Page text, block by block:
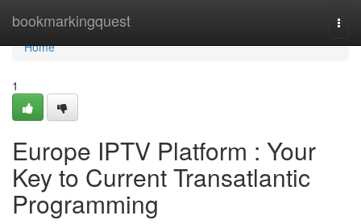
bookmarkingquest
Home
Home
1
Europe IPTV Platform : Your
Key to Current Transatlantic
Programming